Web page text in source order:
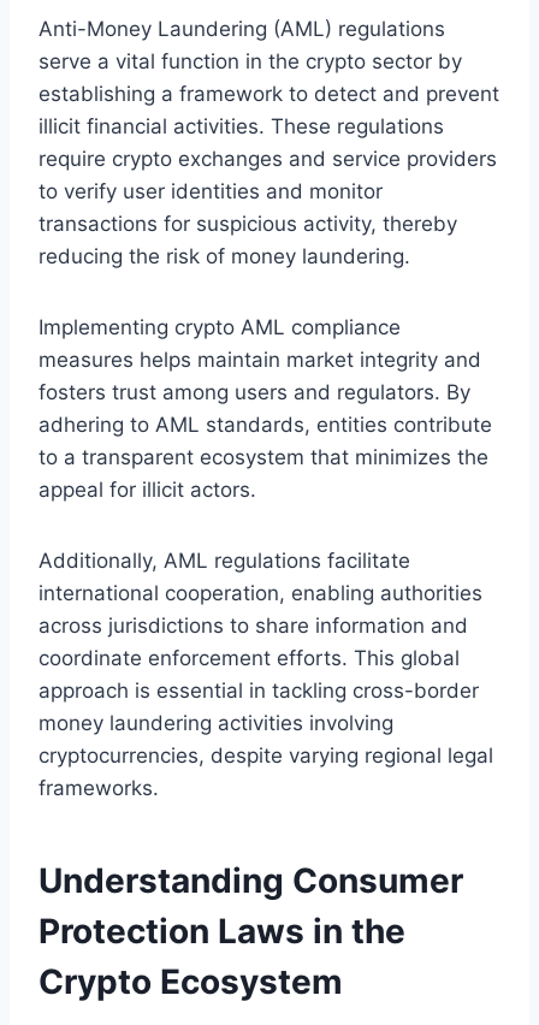
Anti-Money Laundering (AML) regulations
serve a vital function in the crypto sector by
establishing a framework to detect and prevent
illicit financial activities. These regulations
require crypto exchanges and service providers
to verify user identities and monitor
transactions for suspicious activity, thereby
reducing the risk of money laundering.
Implementing crypto AML compliance
measures helps maintain market integrity and
fosters trust among users and regulators. By
adhering to AML standards, entities contribute
to a transparent ecosystem that minimizes the
appeal for illicit actors.
Additionally, AML regulations facilitate
international cooperation, enabling authorities
across jurisdictions to share information and
coordinate enforcement efforts. This global
approach is essential in tackling cross-border
money laundering activities involving
cryptocurrencies, despite varying regional legal
frameworks.
Understanding Consumer
Protection Laws in the
Crypto Ecosystem